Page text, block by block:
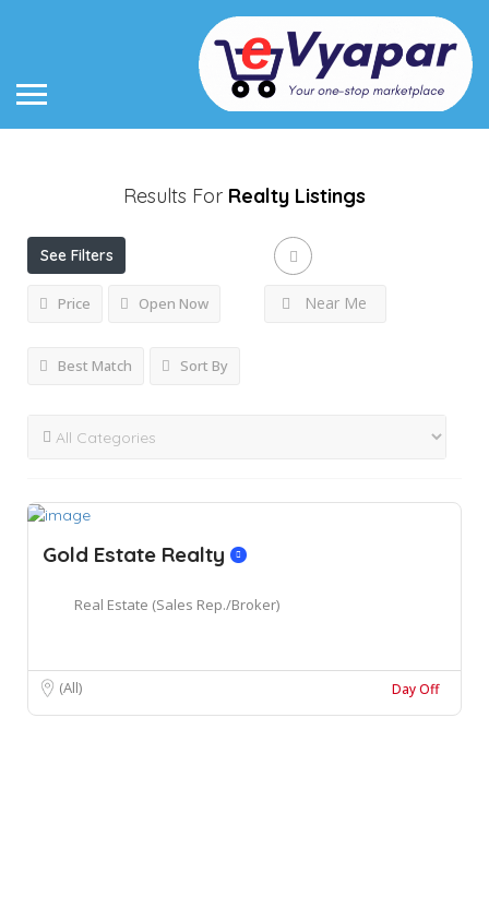
Results For Realty Listings
See Filters
Price Open Now Near Me
Best Match Sort By
Gold Estate Realty
Real Estate (Sales Rep./Broker)
(All) Day Off